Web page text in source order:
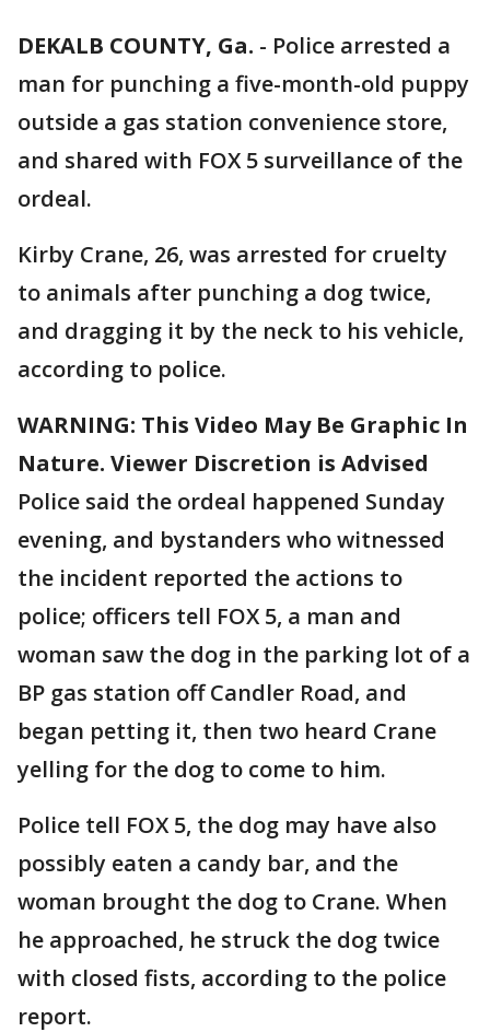
DEKALB COUNTY, Ga. - Police arrested a
man for punching a five-month-old puppy
outside a gas station convenience store,
and shared with FOX 5 surveillance of the
ordeal.
Kirby Crane, 26, was arrested for cruelty
to animals after punching a dog twice,
and dragging it by the neck to his vehicle,
according to police.
WARNING: This Video May Be Graphic In
Nature. Viewer Discretion is Advised
Police said the ordeal happened Sunday
evening, and bystanders who witnessed
the incident reported the actions to
police; officers tell FOX 5, a man and
woman saw the dog in the parking lot of a
BP gas station off Candler Road, and
began petting it, then two heard Crane
yelling for the dog to come to him.
Police tell FOX 5, the dog may have also
possibly eaten a candy bar, and the
woman brought the dog to Crane. When
he approached, he struck the dog twice
with closed fists, according to the police
report.